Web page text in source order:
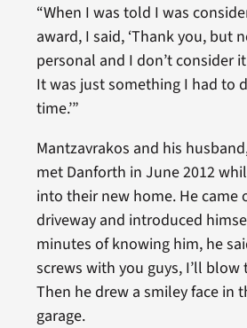
“When I was told I was
award, I said, ‘Thank you, but
personal and I don’t consider
It was just something I had to
time.’”
Mantzavrakos and his
met Danforth in June 2012
into their new home. He came
driveway and introduced
minutes of knowing him, he
screws with you guys, I’ll blow
Then he drew a smiley face in
garage.